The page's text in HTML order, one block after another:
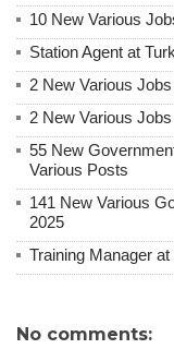
10 New Various
Station Agent at
2 New Various
2 New Various
55 New
Various Posts
141 New Various
2025
Training Manager
No comments: